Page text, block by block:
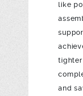
like
and